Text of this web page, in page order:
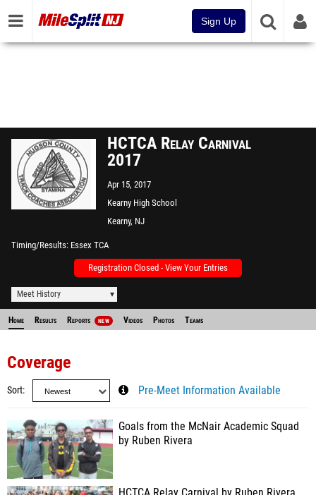
Sign Up
HCTCA Relay Carnival
2017
Apr 15, 2017
Kearny High School
Kearny, NJ
Timing/Results Essex TCA
Registration Closed - View Your Entries
Meet History
Home Results Reports NEW Videos Photos Teams
Coverage
Sort Pre-Meet Information Available
Goals from the McNair Academic Squad
by Ruben Rivera